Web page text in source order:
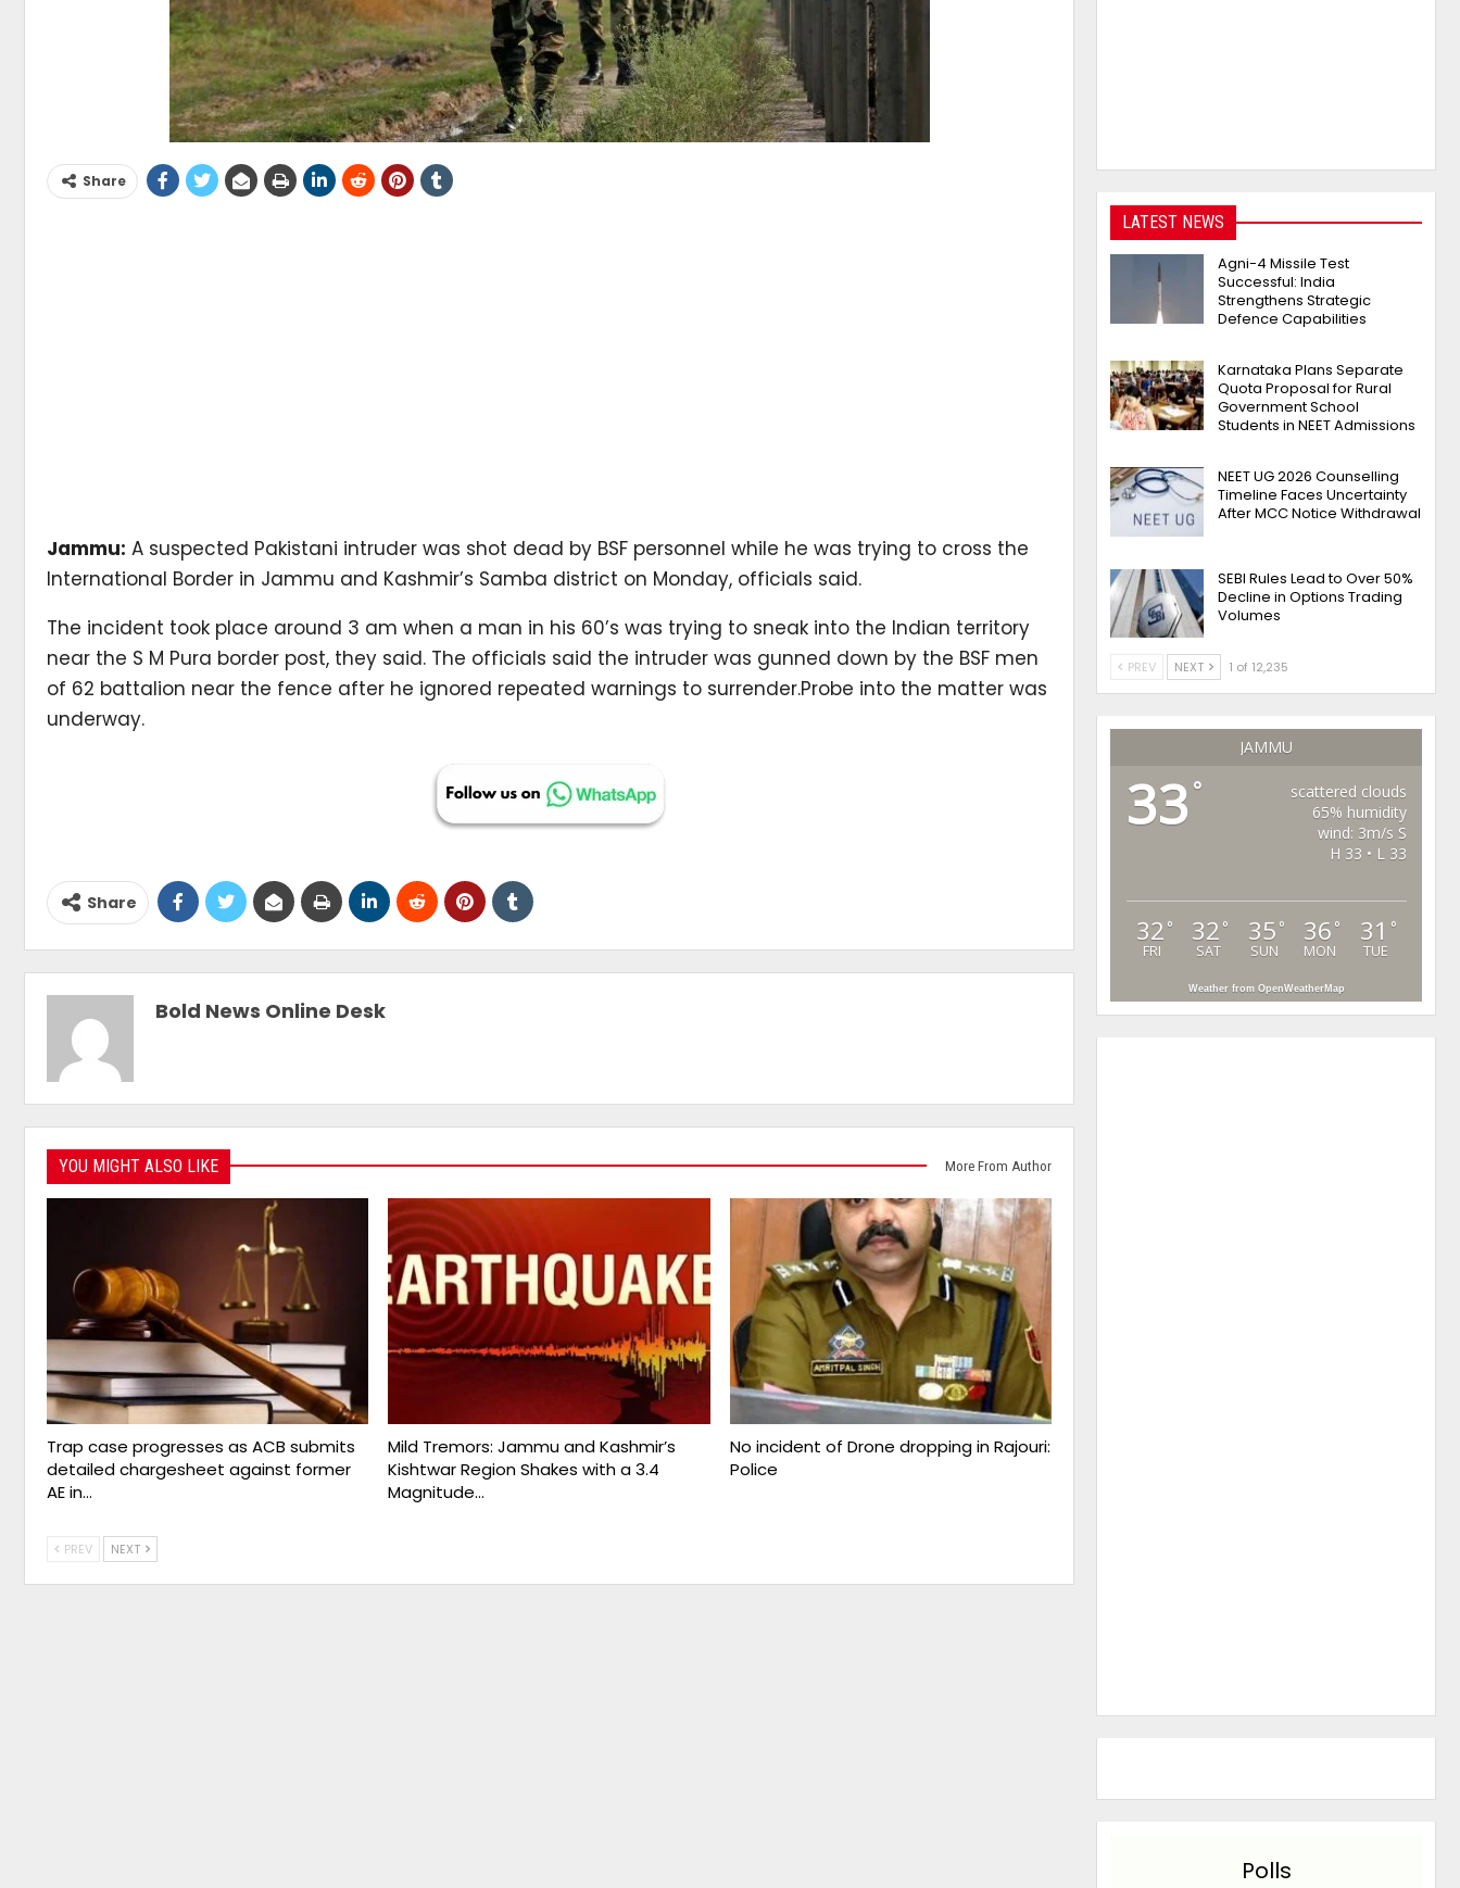
Share
Jammu: A suspected Pakistani intruder was shot dead by BSF personnel while he was trying to cross the
International Border in Jammu and Kashmir’s Samba district on Monday, officials said.
The incident took place around 3 am when a man in his 60’s was trying to sneak into the Indian territory
near the S M Pura border post, they said. The officials said the intruder was gunned down by the BSF men
of 62 battalion near the fence after he ignored repeated warnings to surrender.Probe into the matter was
underway.
Share
Bold News Online Desk
YOU MIGHT ALSO LIKE More From Author
Trap case progresses as ACB submits
detailed chargesheet against former
AE in…
Mild Tremors: Jammu and Kashmir’s
Kishtwar Region Shakes with a 3.4
Magnitude…
No incident of Drone dropping in Rajouri:
Police
PREV NEXT
LATEST NEWS
Agni-4 Missile Test
Successful: India
Strengthens Strategic
Defence Capabilities
Karnataka Plans Separate
Quota Proposal for Rural
Government School
Students in NEET Admissions
NEET UG 2026 Counselling
Timeline Faces Uncertainty
After MCC Notice Withdrawal
SEBI Rules Lead to Over 50%
Decline in Options Trading
Volumes
PREV NEXT 1 of 12,235
JAMMU
33 °
scattered clouds
65% humidity
wind: 3m/s S
H 33 • L 33
32 °
FRI
32 °
SAT
35 °
SUN
36 °
MON
31 °
TUE
Weather from OpenWeatherMap
Polls